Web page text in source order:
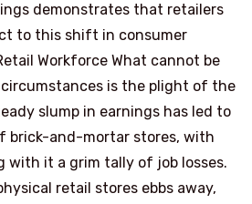
demonstrates that retailers
to this shift in consumer
Workforce What cannot be
is the plight of the
slump in earnings has led to
brick-and-mortar stores, with
with it a grim tally of job losses.
retail stores ebbs away,